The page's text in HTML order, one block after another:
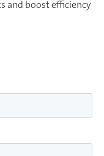
and boost efficiency